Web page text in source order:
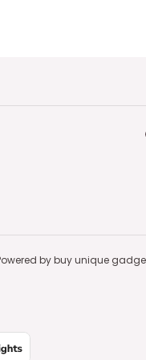
by buy unique